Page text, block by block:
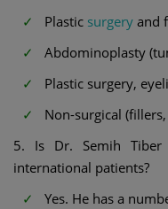
Plastic surgery and
Abdominoplasty
Plastic surgery,
Non-surgical
5. Is Dr. Semih Tiber
international patients?
Yes. He has a